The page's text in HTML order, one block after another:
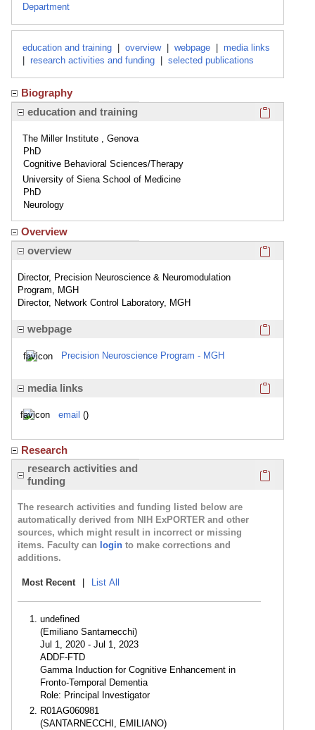
Department
education and training overview webpage
media links
research activities and funding selected publications
Biography
education and training
The Miller Institute , Genova
PhD
Cognitive Behavioral Sciences/Therapy
University of Siena School of Medicine
PhD
Neurology
Overview
overview
Director, Precision Neuroscience & Neuromodulation
Program, MGH
Director, Network Control Laboratory, MGH
webpage
Precision Neuroscience Program - MGH
media links
email ()
Research
research activities and
funding
The research activities and funding listed below are
automatically derived from NIH ExPORTER and other
sources, which might result in incorrect or missing
items. Faculty can login to make corrections and
additions.
Most Recent List All
undefined
(Emiliano Santarnecchi)
Jul 1, 2020 - Jul 1, 2023
ADDF-FTD
Gamma Induction for Cognitive Enhancement in
Fronto-Temporal Dementia
Role: Principal Investigator
R01AG060981
(SANTARNECCHI, EMILIANO)